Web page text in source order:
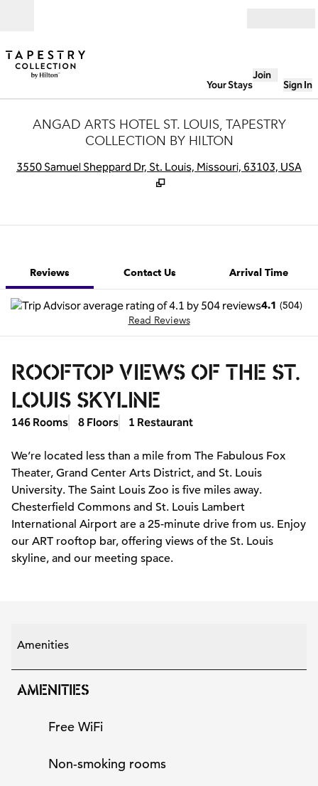
Your Stays
Join
Sign In
ANGAD ARTS HOTEL ST. LOUIS, TAPESTRY
COLLECTION BY HILTON
3550 Samuel Sheppard Dr, St. Louis, Missouri, 63103, USA
Reviews Contact Us Arrival Time
4.1 (504)
Read Reviews
ROOFTOP VIEWS OF THE ST.
LOUIS SKYLINE
146 Rooms 8 Floors 1 Restaurant
We’re located less than a mile from The Fabulous Fox
Theater, Grand Center Arts District, and St. Louis
University. The Saint Louis Zoo is five miles away.
Chesterfield Commons and St. Louis Lambert
International Airport are a 25-minute drive from us. Enjoy
our ART rooftop bar, offering views of the St. Louis
skyline, and our meeting space.
Amenities
AMENITIES
Free WiFi
Non-smoking rooms